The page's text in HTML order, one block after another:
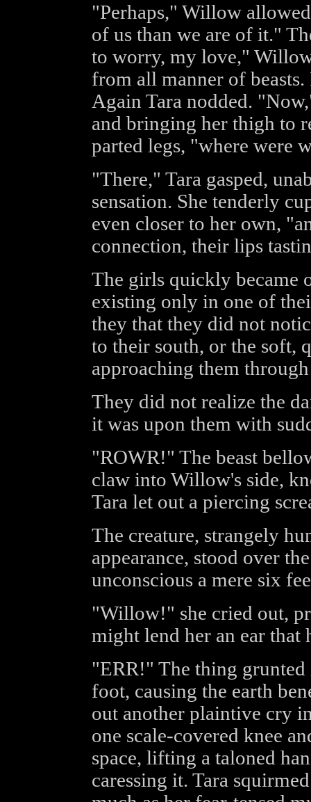
"Perhaps," Willow
of us than we are of it."
to worry, my love,"
from all manner of
Again Tara nodded.
and bringing her thigh to
parted legs, "where were
"There," Tara gasped,
sensation. She tenderly
even closer to her own,
connection, their lips
The girls quickly became
existing only in one of
they that they did not
to their south, or the soft,
approaching them
They did not realize the
it was upon them with
"ROWR!" The beast
claw into Willow's side,
Tara let out a piercing
The creature, strangely
appearance, stood over
unconscious a mere six
"Willow!" she cried out,
might lend her an ear
"ERR!" The thing
foot, causing the earth
out another plaintive cry
one scale-covered knee
space, lifting a taloned
caressing it. Tara